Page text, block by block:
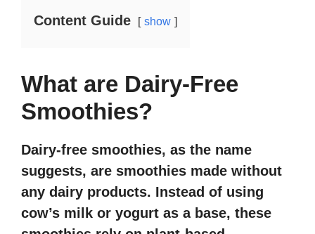
Content Guide show
What are Dairy-Free
Smoothies?
Dairy-free smoothies, as the name
suggests, are smoothies made without
any dairy products. Instead of using
cow’s milk or yogurt as a base, these